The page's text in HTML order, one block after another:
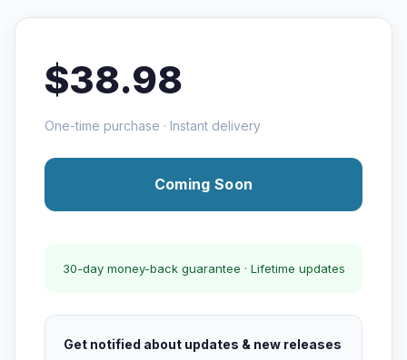
$38.98
One-time purchase · Instant delivery
Coming Soon
30-day money-back guarantee · Lifetime updates
Get notified about updates & new releases